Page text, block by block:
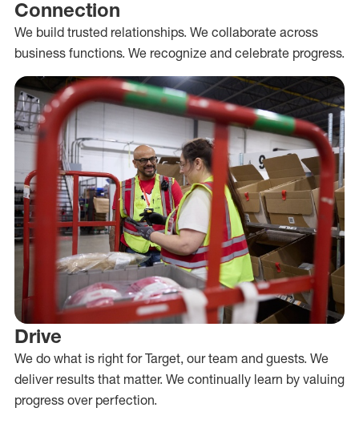
Connection
We build trusted relationships. We collaborate across
business functions. We recognize and celebrate progress.
Drive
We do what is right for Target, our team and guests. We
deliver results that matter. We continually learn by valuing
progress over perfection.